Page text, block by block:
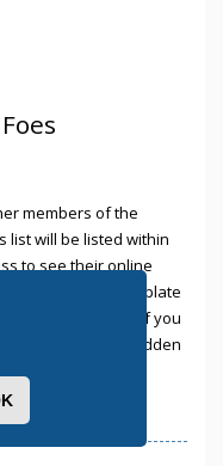
members of the
list will be listed within
to see their online
Subject to template
be highlighted. If you
make will be hidden